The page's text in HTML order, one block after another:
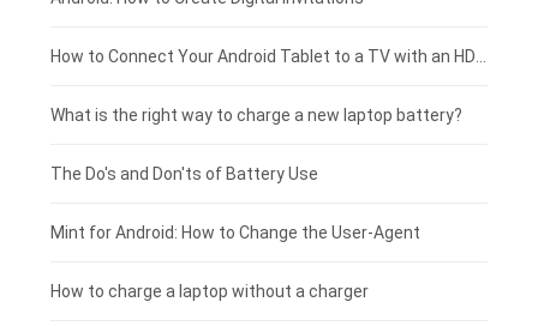
Coolpad smartphone-battery
Motorola smartphone-battery
Huawei smartphone-battery
Acer laptop-battery
Clevo laptop-battery
Rtdpart laptop-battery
Fujitsu laptop-battery
Huawei tablet-battery
Amazon Kindle tablet-battery
Acer tablet-battery
HP tablet-battery
Blackview tablet-battery
£250 - £225
£225 - £200
£200 - £175
£175 - £150
£150 - £125
What is the right way to charge a new laptop battery?
The Do's and Don'ts of Battery Use
Mint for Android: How to Change the User-Agent
How to charge a laptop without a charger